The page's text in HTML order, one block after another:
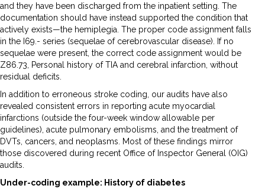
and they have been discharged from the inpatient setting. The
documentation should have instead supported the condition that
actively exists—the hemiplegia. The proper code assignment falls
in the I69.- series (sequelae of cerebrovascular disease). If no
sequelae were present, the correct code assignment would be
Z86.73, Personal history of TIA and cerebral infarction, without
residual deficits.
In addition to erroneous stroke coding, our audits have also
revealed consistent errors in reporting acute myocardial
infarctions (outside the four-week window allowable per
guidelines), acute pulmonary embolisms, and the treatment of
DVTs, cancers, and neoplasms. Most of these findings mirror
those discovered during recent Office of Inspector General (OIG)
audits.
Under-coding example: History of diabetes